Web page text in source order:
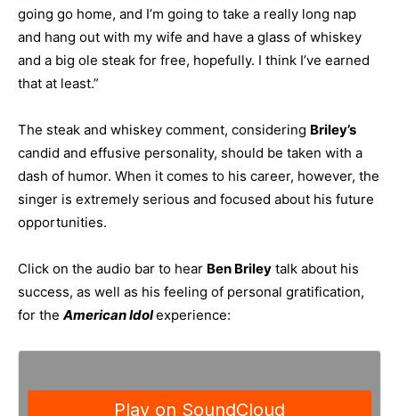
going go home, and I’m going to take a really long nap
and hang out with my wife and have a glass of whiskey
and a big ole steak for free, hopefully. I think I’ve earned
that at least.”
The steak and whiskey comment, considering Briley’s
candid and effusive personality, should be taken with a
dash of humor. When it comes to his career, however, the
singer is extremely serious and focused about his future
opportunities.
Click on the audio bar to hear Ben Briley talk about his
success, as well as his feeling of personal gratification,
for theAmerican Idolexperience: